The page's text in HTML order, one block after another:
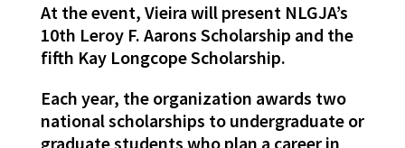
At the event, Vieira will present NLGJA’s
10th Leroy F. Aarons Scholarship and the
fifth Kay Longcope Scholarship.
Each year, the organization awards two
national scholarships to undergraduate or
graduate students who plan a career in